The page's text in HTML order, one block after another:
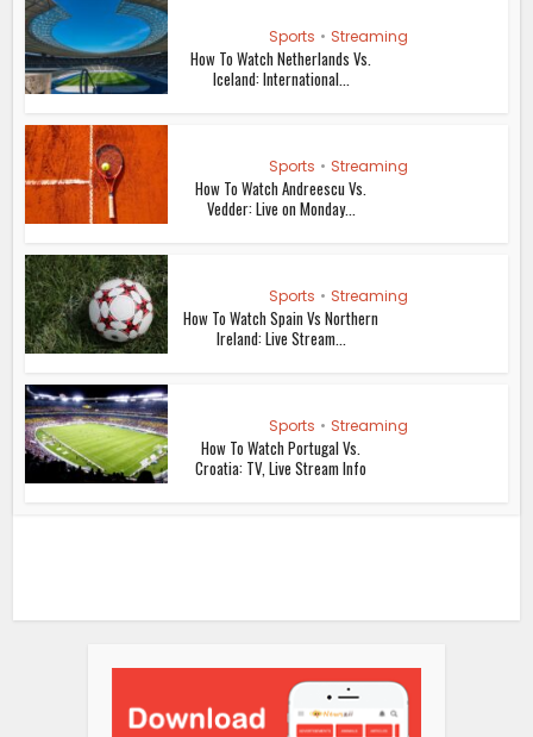
Sports • Streaming
How To Watch Netherlands Vs.
Iceland: International...
Sports • Streaming
How To Watch Andreescu Vs.
Vedder: Live on Monday...
Sports • Streaming
How To Watch Spain Vs Northern
Ireland: Live Stream...
Sports • Streaming
How To Watch Portugal Vs.
Croatia: TV, Live Stream Info